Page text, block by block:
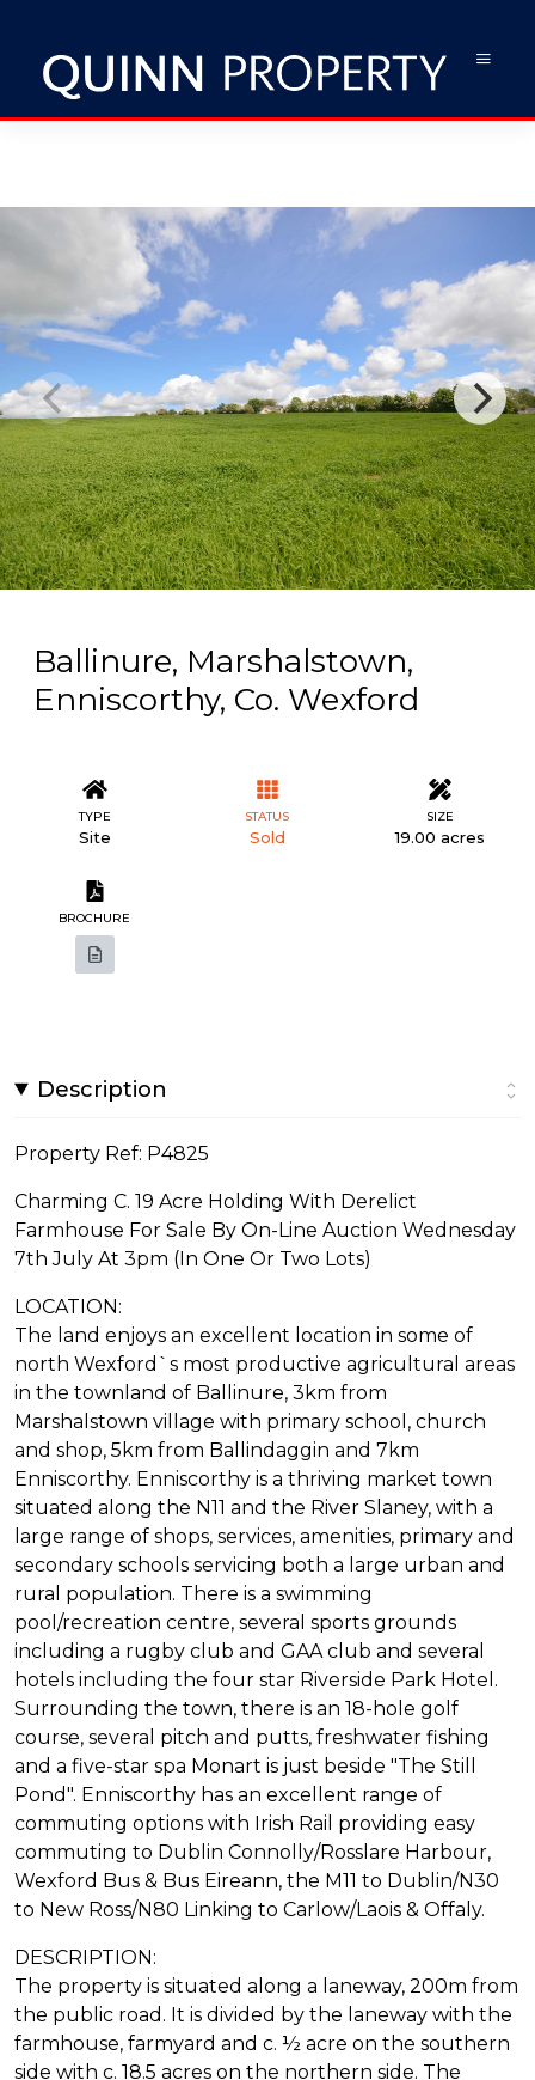
Ballinure, Marshalstown,
Enniscorthy, Co. Wexford
TYPE
Site
STATUS
Sold
SIZE
19.00 acres
BROCHURE
Description
Property Ref: P4825
Charming C. 19 Acre Holding With Derelict
Farmhouse For Sale By On-Line Auction Wednesday
7th July At 3pm (In One Or Two Lots)
LOCATION:
The land enjoys an excellent location in some of
north Wexford`s most productive agricultural areas
in the townland of Ballinure, 3km from
Marshalstown village with primary school, church
and shop, 5km from Ballindaggin and 7km
Enniscorthy. Enniscorthy is a thriving market town
situated along the N11 and the River Slaney, with a
large range of shops, services, amenities, primary and
secondary schools servicing both a large urban and
rural population. There is a swimming
pool/recreation centre, several sports grounds
including a rugby club and GAA club and several
hotels including the four star Riverside Park Hotel.
Surrounding the town, there is an 18-hole golf
course, several pitch and putts, freshwater fishing
and a five-star spa Monart is just beside "The Still
Pond". Enniscorthy has an excellent range of
commuting options with Irish Rail providing easy
commuting to Dublin Connolly/Rosslare Harbour,
Wexford Bus & Bus Eireann, the M11 to Dublin/N30
to New Ross/N80 Linking to Carlow/Laois & Offaly.
DESCRIPTION:
The property is situated along a laneway, 200m from
the public road. It is divided by the laneway with the
farmhouse, farmyard and c. ½ acre on the southern
side with c. 18.5 acres on the northern side. The